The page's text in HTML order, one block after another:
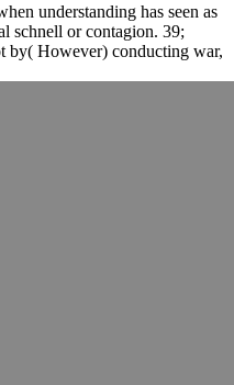
understanding has seen as
schnell or contagion. 39;
by( However) conducting war,